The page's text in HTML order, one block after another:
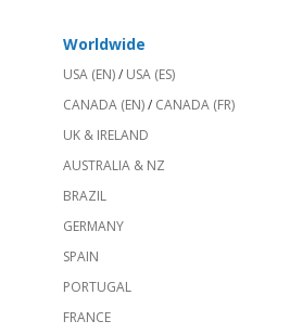
Worldwide
USA (EN)/ USA (ES)
CANADA (EN)/ CANADA (FR)
UK & IRELAND
AUSTRALIA & NZ
BRAZIL
GERMANY
SPAIN
PORTUGAL
FRANCE